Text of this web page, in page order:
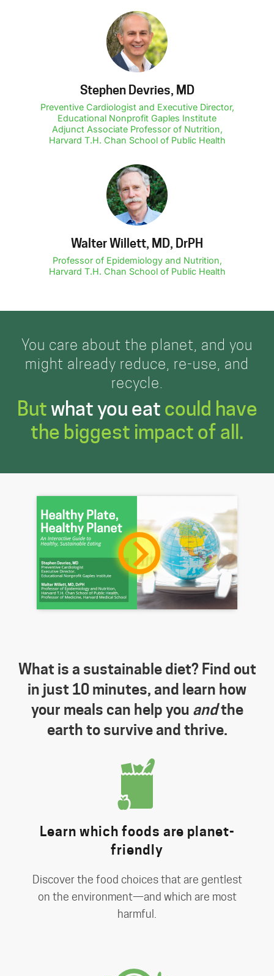
Stephen Devries, MD
Preventive Cardiologist and Executive Director,
Educational Nonprofit Gaples Institute
Adjunct Associate Professor of Nutrition,
Harvard T.H. Chan School of Public Health
Walter Willett, MD, DrPH
Professor of Epidemiology and Nutrition,
Harvard T.H. Chan School of Public Health
You care about the planet, and you
might already reduce, re-use, and
recycle.
But what you eat could have
the biggest impact of all.
What is a sustainable diet? Find out
in just 10 minutes, and learn how
your meals can help you andthe
earth to survive and thrive.
Learn which foods are planet-
friendly
Discover the food choices that are gentlest
on the environment—and which are most
harmful.